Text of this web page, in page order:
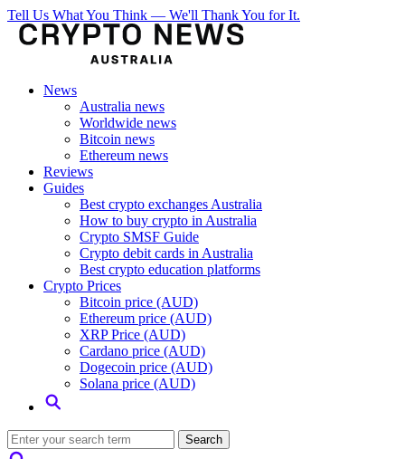
Tell Us What You Think — We'll Thank You for It.
News
Australia news
Worldwide news
Bitcoin news
Ethereum news
Reviews
Guides
Best crypto exchanges Australia
How to buy crypto in Australia
Crypto SMSF Guide
Crypto debit cards in Australia
Best crypto education platforms
Crypto Prices
Bitcoin price (AUD)
Ethereum price (AUD)
XRP Price (AUD)
Cardano price (AUD)
Dogecoin price (AUD)
Solana price (AUD)